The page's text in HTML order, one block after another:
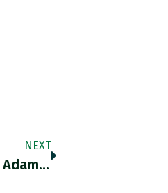
NEXT
RT @AnnPettifor: Really Interesting Piece By Adam Tooze…on The Real Power Of Central Banks…Chartbook Newsletter #14 By @adam_tooze Http…